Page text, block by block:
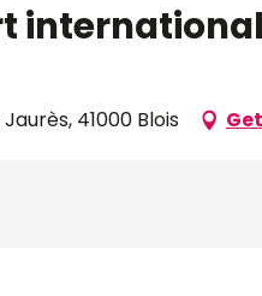
41000 Blois